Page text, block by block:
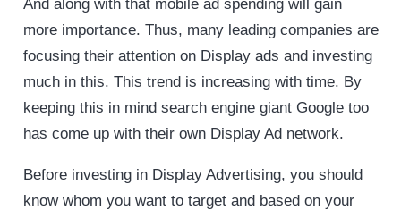
And along with that mobile ad spending will gain
more importance. Thus, many leading companies are
focusing their attention on Display ads and investing
much in this. This trend is increasing with time. By
keeping this in mind search engine giant Google too
has come up with their own Display Ad network.
Before investing in Display Advertising, you should
know whom you want to target and based on your